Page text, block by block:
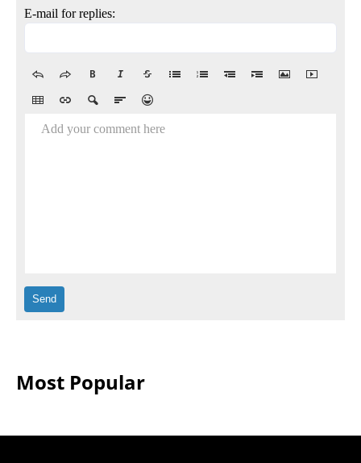
E-mail for replies:
Add your comment here
Most Popular